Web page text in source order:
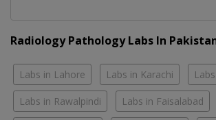
Radiology Pathology Labs In
Labs in Lahore Labs in Karachi
Labs in Rawalpindi Labs in Faisalabad